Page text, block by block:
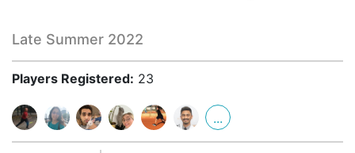
Late Summer 2022
Players Registered: 23
...